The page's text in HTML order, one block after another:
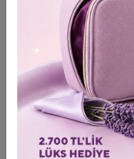
Directions for use:
mask. Apply it to the eye
skin. Leave it on for 15
87.4 ExoFusion Eye
Capacity: 3 x 1 ml